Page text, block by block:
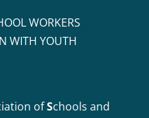
WORKERS
WITH YOUTH
ofSchools and